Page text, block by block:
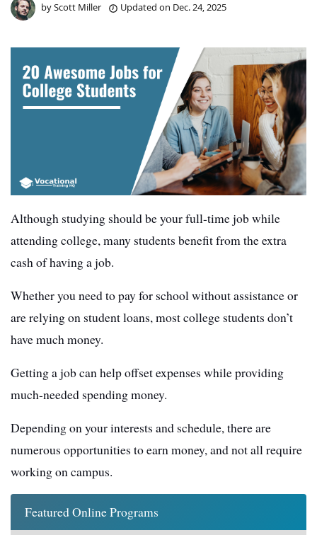
byScott Miller Updated on Dec. 24, 2025
Although studying should be your full-time job while
attending college, many students benefit from the extra
cash of having a job.
Whether you need to pay for school without assistance or
are relying on student loans, most college students don’t
have much money.
Getting a job can help offset expenses while providing
much-needed spending money.
Depending on your interests and schedule, there are
numerous opportunities to earn money, and not all require
working on campus.
Featured Online Programs